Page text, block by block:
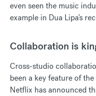
even seen the music
example in Dua Lipa’s
Collaboration is
Cross-studio
been a key feature of
Netflix has announced